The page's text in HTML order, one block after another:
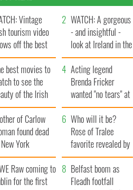
Vintage
tourism video
off the best
of Ireland
WATCH: A gorgeous
- and insightful -
look at Ireland in the
late 1960s
best movies to
to see the
of the Irish
Acting legend
Brenda Fricker
wanted "no tears" at
her funeral as she
thanked local shops
of Carlow
found dead
York
$50
wrongful
lawsuit
Who will it be?
Rose of Tralee
favorite revealed by
bookies
Raw coming to
for the first
Belfast boom as
Fleadh footfall